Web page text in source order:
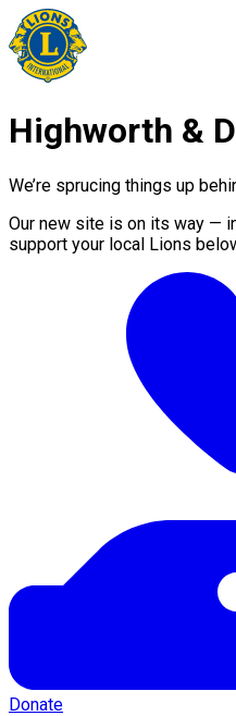
Highworth &
We’re sprucing things up
Our new site is on its way —
support your local Lions
Donate